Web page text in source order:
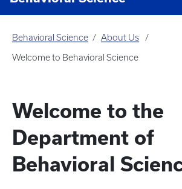
Behavioral Science About Us
Welcome to Behavioral Science
Welcome to the
Department of
Behavioral